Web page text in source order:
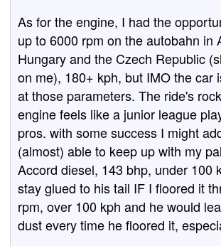
As for the engine, I had the
up to 6000 rpm on the autobahn in
Hungary and the Czech Republic
on me), 180+ kph, but IMO the car
at those parameters. The ride's
engine feels like a junior league
pros. with some success I might
(almost) able to keep up with my
Accord diesel, 143 bhp, under 100
stay glued to his tail IF I floored it
rpm, over 100 kph and he would
dust every time he floored it,